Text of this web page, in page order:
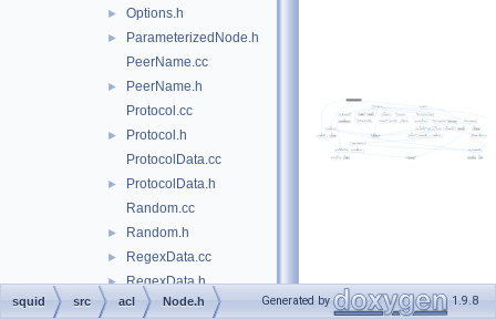
► Options.h
►
ParameterizedNode.h
PeerName.cc
►
PeerName.h
Protocol.cc
►
Protocol.h
ProtocolData.cc
►
ProtocolData.h
Random.cc
► Random.h
► RegexData.cc
► RegexData.h
► ReplyHeaderStrategy.h
squid src acl Node.h Generated by 1.9.8